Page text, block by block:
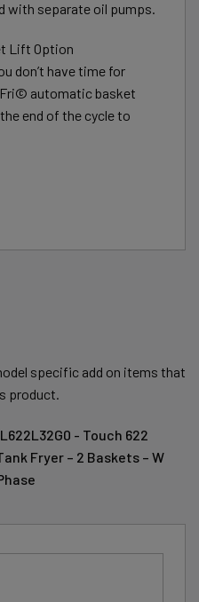
with separate oil pumps.
Lift Option
don’t have time for
automatic basket
end of the cycle to
specific add on items that
product.
- Touch 622
Fryer – 2 Baskets – W